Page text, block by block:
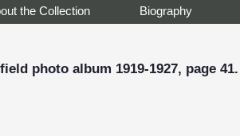
the Collection Biography
photo album 1919-1927, page 41.